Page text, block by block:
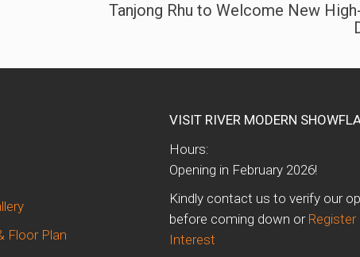
Tanjong Rhu to Welcome New
Floor Plan
VISIT RIVER MODERN
Hours:
Opening in February 2026!
Kindly contact us to verify our
before coming down or
Interest